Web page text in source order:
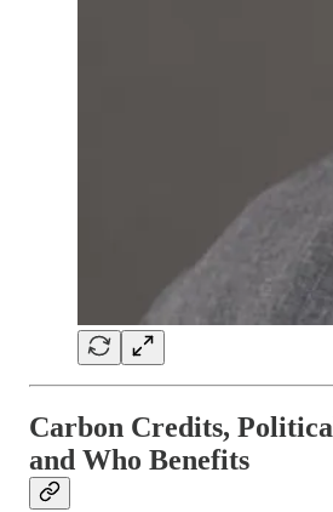
Carbon Credits,
and Who Benefits